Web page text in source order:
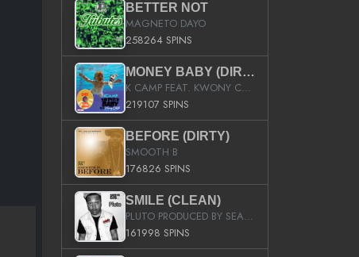
BETTER NOT
MAGNETO DAYO
258264 SPINS
MONEY BABY (DIRTY)
K CAMP FEAT. KWONY CASH
219107 SPINS
BEFORE (DIRTY)
SMOOTH B
176826 SPINS
SMILE (CLEAN)
PLUTO PRODUCED BY SEAN_DA_FIRZT
161998 SPINS